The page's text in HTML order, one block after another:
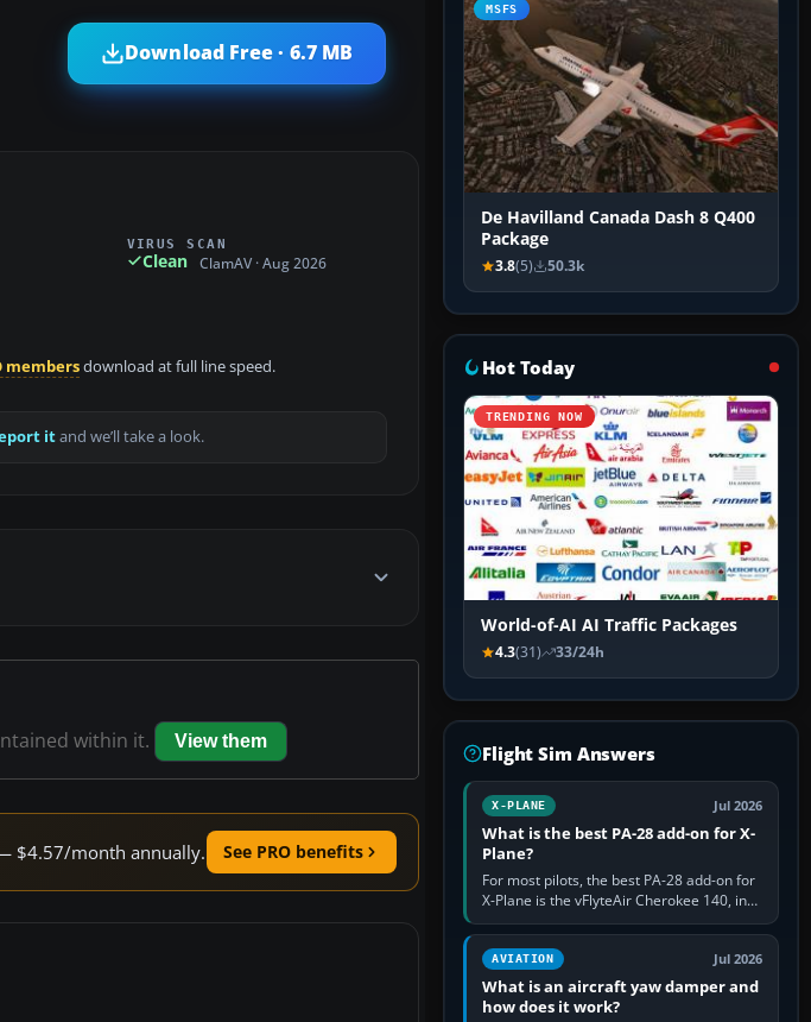
Download Free · 6.7 MB
VIRUS SCAN
Clean ClamAV · Aug 2026
membersdownload at full line speed.
itand we’ll take a look.
within it. View them
$4.57/month annually. See PRO benefits
MSFS
De Havilland Canada Dash 8 Q400
Package
3.8(5) 50.3k
Hot Today
TRENDING NOW
World-of-AI AI Traffic Packages
4.3(31) 33/24h
Flight Sim Answers
X-PLANE Jul 2026
What is the best PA-28 add-on for X-
Plane?
For most pilots, the best PA-28 add-on for
X-Plane is the vFlyteAir Cherokee 140, in
an edition explicitly made for your X-Plane
version. It gives…
AVIATION Jul 2026
What is an aircraft yaw damper and
how does it work?